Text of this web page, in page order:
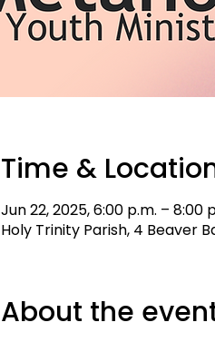
Time &
Jun 22, 2025, 6:00 p.m. – 8:00
Holy Trinity Parish, 4 Beaver
About the